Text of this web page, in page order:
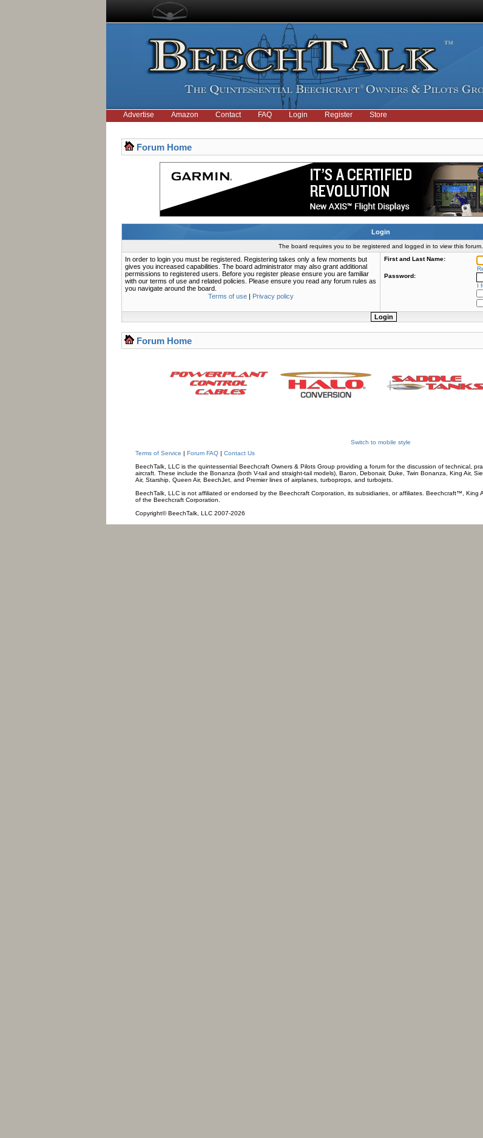
Advertise Amazon Contact FAQ Login Register Store
Forum Home
Login
The board requires you to be registered and logged in to view this forum.
In order to login you must be registered. Registering takes only a few moments but
gives you increased capabilities. The board administrator may also grant additional
permissions to registered users. Before you register please ensure you are familiar
with our terms of use and related policies. Please ensure you read any forum rules as
you navigate around the board.
Terms of use | Privacy policy
First and Last Name:
Password:
I
Forum Home
Switch to mobile style
Terms of Service | Forum FAQ| Contact Us
BeechTalk, LLC is the quintessential Beechcraft Owners & Pilots Group providing a forum for the discussion of technical,
aircraft. These include the Bonanza (both V-tail and straight-tail models), Baron, Debonair, Duke, Twin Bonanza, King Air,
Air, Starship, Queen Air, BeechJet, and Premier lines of airplanes, turboprops, and turbojets.
BeechTalk, LLC is not affiliated or endorsed by the Beechcraft Corporation, its subsidiaries, or affiliates. Beechcraft™,
of the Beechcraft Corporation.
Copyright© BeechTalk, LLC 2007-2026